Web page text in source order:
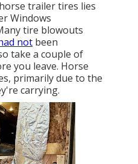
trailer tires lies
Windows
tire blowouts
not been
take a couple of
you leave. Horse
primarily due to the
carrying.